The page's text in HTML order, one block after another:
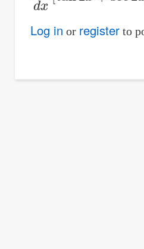
Log in or registerto